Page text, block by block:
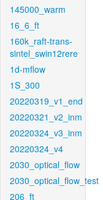
145000_warm
16_6_ft
160k_raft-trans-
sintel_swin12rere
1d-mflow
1S_300
20220319_v1_end
20220321_v2_inm
20220324_v3_inm
20220324_v4
2030_optical_flow
2030_optical_flow_test
206_ft